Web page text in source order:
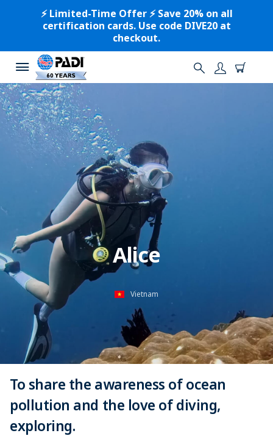
⚡️ Limited-Time Offer ⚡️ Save 20% on all
certification cards. Use code DIVE20 at
checkout.
Alice
Vietnam
To share the awareness of ocean
pollution and the love of diving,
exploring.